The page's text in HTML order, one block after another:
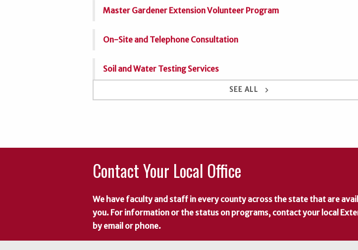
Master Gardener Extension Volunteer Program
On-Site and Telephone Consultation
Soil and Water Testing Services
SEE ALL keyboard_arrow_right
Contact Your Local Office
We have faculty and staff in every county across the state that are
you. For information or the status on programs, contact your local
by email or phone.